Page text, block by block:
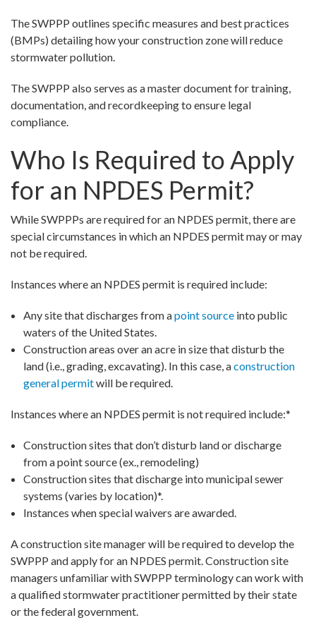
The SWPPP outlines specific measures and best practices
(BMPs) detailing how your construction zone will reduce
stormwater pollution.
The SWPPP also serves as a master document for training,
documentation, and recordkeeping to ensure legal
compliance.
Who Is Required to Apply
for an NPDES Permit?
While SWPPPs are required for an NPDES permit, there are
special circumstances in which an NPDES permit may or may
not be required.
Instances where an NPDES permit is required include:
Any site that discharges from apoint source into public
waters of the United States.
Construction areas over an acre in size that disturb the
land (i.e., grading, excavating). In this case, aconstruction
general permitwill be required.
Instances where an NPDES permit is not required include:*
Construction sites that don’t disturb land or discharge
from a point source (ex., remodeling)
Construction sites that discharge into municipal sewer
systems (varies by location)*.
Instances when special waivers are awarded.
A construction site manager will be required to develop the
SWPPP and apply for an NPDES permit. Construction site
managers unfamiliar with SWPPP terminology can work with
a qualified stormwater practitioner permitted by their state
or the federal government.